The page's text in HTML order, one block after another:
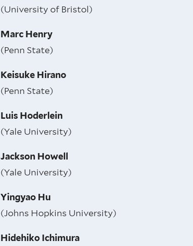
(University of Bristol)
Marc Henry
(Penn State)
Keisuke Hirano
(Penn State)
Luis Hoderlein
(Yale University)
Jackson Howell
(Yale University)
Yingyao Hu
(Johns Hopkins University)
Hidehiko Ichimura